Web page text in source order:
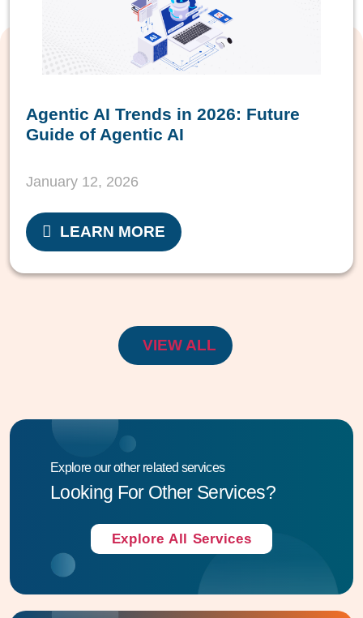
Agentic AI Trends in 2026: Future
Guide of Agentic AI
January 12, 2026
LEARN MORE
VIEW ALL
Explore our other related services
Looking For Other Services?
Explore All Services